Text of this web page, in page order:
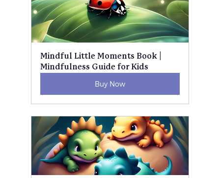
Mindful Little Moments Book |
Mindfulness Guide for Kids
Buy Now